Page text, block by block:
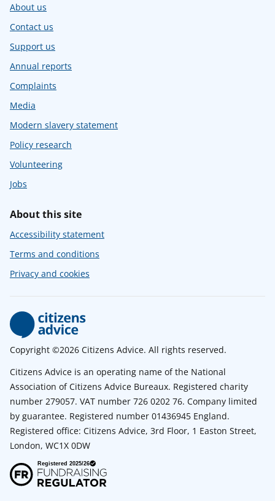
About us
Contact us
Support us
Annual reports
Complaints
Media
Modern slavery statement
Policy research
Volunteering
Jobs
About this site
Accessibility statement
Terms and conditions
Privacy and cookies
Copyright ©2026 Citizens Advice. All rights reserved.
Citizens Advice is an operating name of the National
Association of Citizens Advice Bureaux. Registered charity
number 279057. VAT number 726 0202 76. Company limited
by guarantee. Registered number 01436945 England.
Registered office: Citizens Advice, 3rd Floor, 1 Easton Street,
London, WC1X 0DW